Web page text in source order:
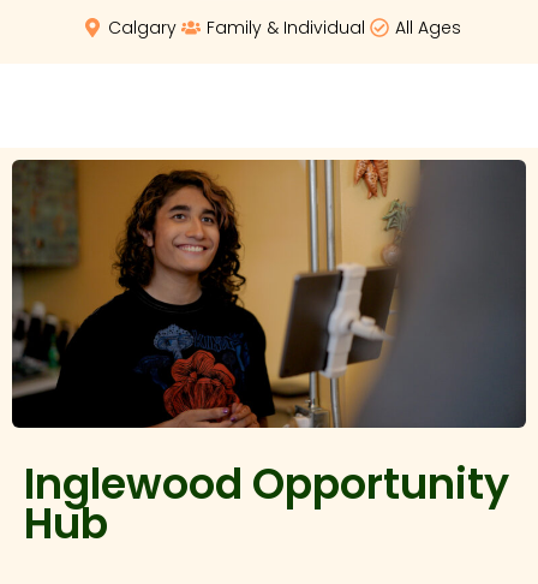
Calgary Family & Individual All Ages
Inglewood Opportunity
Hub